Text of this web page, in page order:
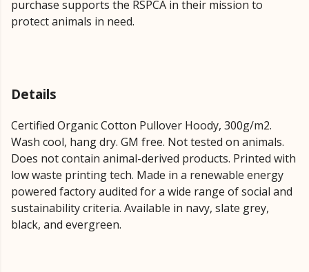
purchase supports the RSPCA in their mission to
protect animals in need.
Details
Certified Organic Cotton Pullover Hoody, 300g/m2.
Wash cool, hang dry. GM free. Not tested on animals.
Does not contain animal-derived products. Printed with
low waste printing tech. Made in a renewable energy
powered factory audited for a wide range of social and
sustainability criteria. Available in navy, slate grey,
black, and evergreen.